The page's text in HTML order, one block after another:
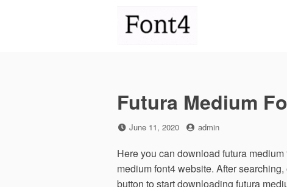
Futura Medium
Posted
June 11, 2020 by
admin
Here you can download futura
medium font4 website. After
button to start downloading futura